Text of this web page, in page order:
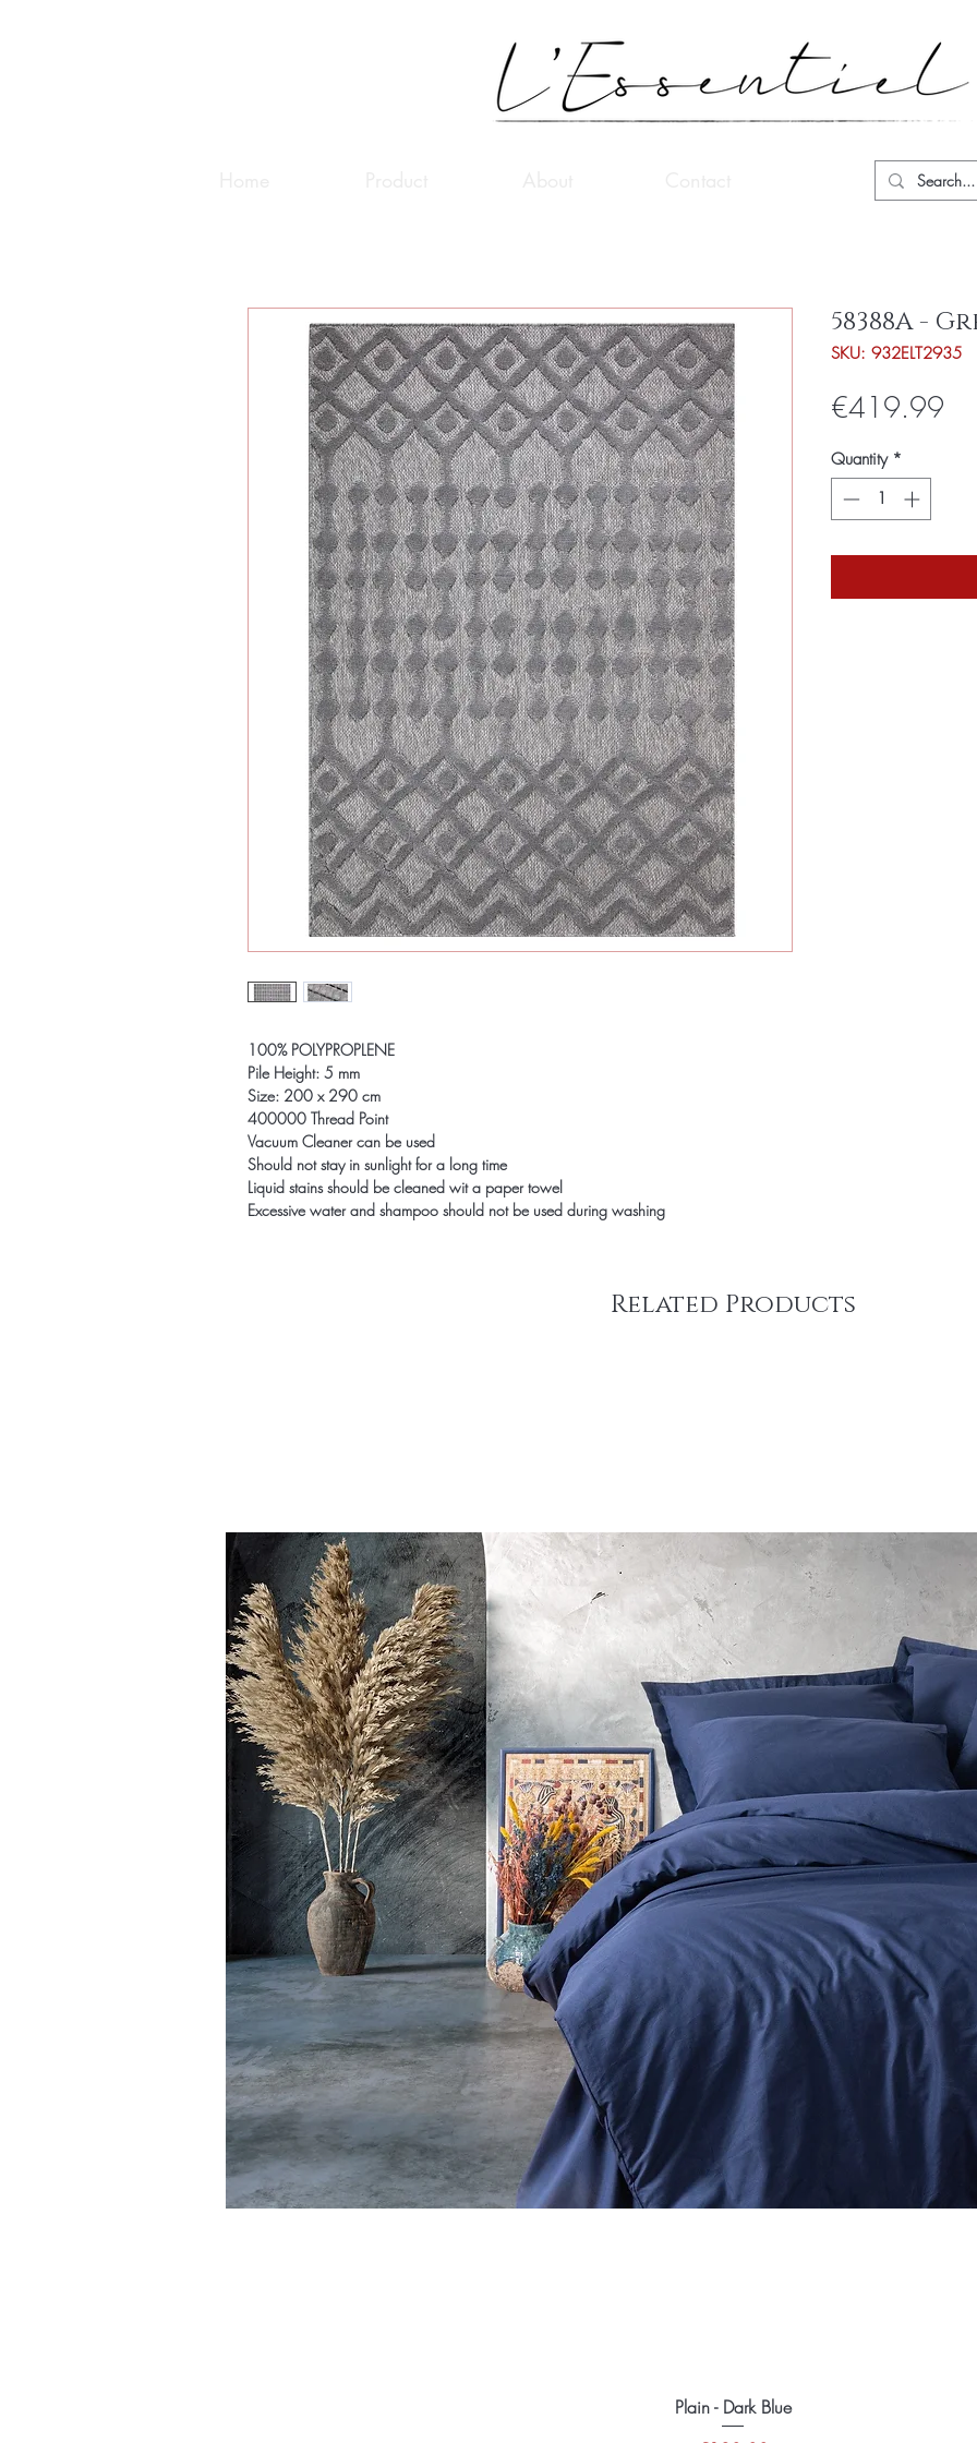
100% POLYPROPLENE
Pile Height: 5 mm
Size: 200 x 290 cm
400000 Thread Point
Vacuum Cleaner can be used
Should not stay in sunlight for a long time
Liquid stains should be cleaned wit a paper towel
Excessive water and shampoo should not be used during washing
58388A -
SKU: 932ELT2935
€419.99
Quantity *
Related Products
Plain - Dark Blue